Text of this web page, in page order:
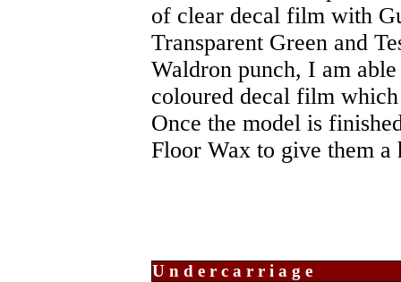
of clear decal film with
Transparent Green and
Waldron punch, I am
coloured decal film
Once the model is
Floor Wax to give them a
Undercarriage